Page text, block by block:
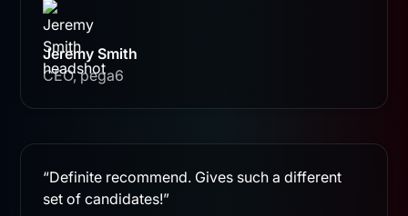
Jeremy Smith
CEO, pega6
“Definite recommend. Gives such a different
set of candidates!”